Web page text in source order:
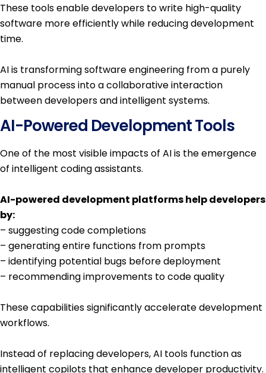
These tools enable developers to write high-quality
software more efficiently while reducing development
time.
AI is transforming software engineering from a purely
manual process into a collaborative interaction
between developers and intelligent systems.
AI-Powered Development Tools
One of the most visible impacts of AI is the emergence
of intelligent coding assistants.
AI-powered development platforms help developers
by:
– suggesting code completions
– generating entire functions from prompts
– identifying potential bugs before deployment
– recommending improvements to code quality
These capabilities significantly accelerate development
workflows.
Instead of replacing developers, AI tools function as
intelligent copilots that enhance developer productivity.